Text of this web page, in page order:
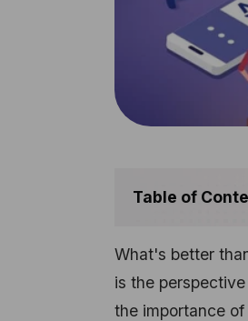
Table of
What's better
is the
the importance